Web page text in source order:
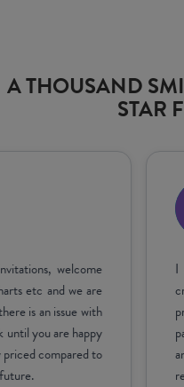
A THOUSAND
STAR
SHAYLEE
I could not recommend
created our save the dates
process was simple,
payment, I realised I had
and immediately
responded straight away,